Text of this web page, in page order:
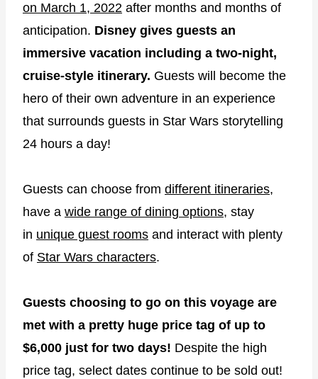
on March 1, 2022 after months and months of
anticipation. Disney gives guests an
immersive vacation including a two-night,
cruise-style itinerary. Guests will become the
hero of their own adventure in an experience
that surrounds guests in Star Wars storytelling
24 hours a day!
Guests can choose from different itineraries,
have a wide range of dining options, stay
in unique guest rooms and interact with plenty
of Star Wars characters.
Guests choosing to go on this voyage are
met with a pretty huge price tag of up to
$6,000 just for two days! Despite the high
price tag, select dates continue to be sold out!